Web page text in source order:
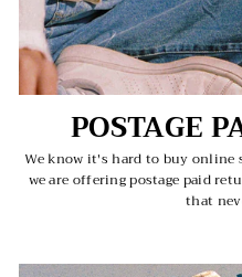
POSTAGE
We know it's hard to buy online
we are offering postage paid
that